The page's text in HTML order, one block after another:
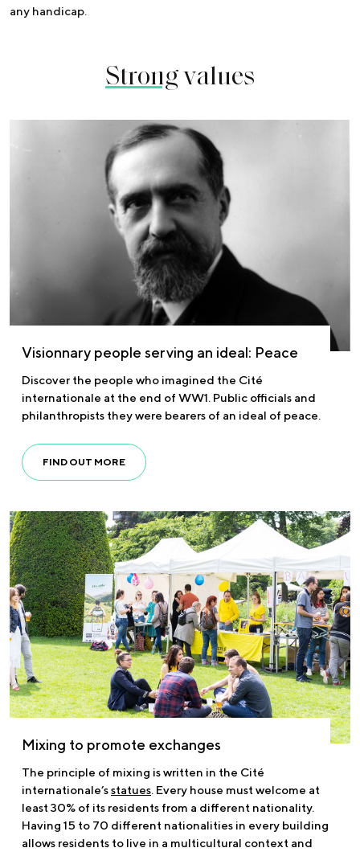
any handicap.
Strongvalues
Visionnary people serving an ideal: Peace
Discover the people who imagined the Cité
internationale at the end of WW1. Public officials and
philanthropists they were bearers of an ideal of peace.
FIND OUT MORE
Mixing to promote exchanges
The principle of mixing is written in the Cité
internationale’sstatues. Every house must welcome at
least 30% of its residents from a different nationality.
Having 15 to 70 different nationalities in every building
allows residents to live in a multicultural context and